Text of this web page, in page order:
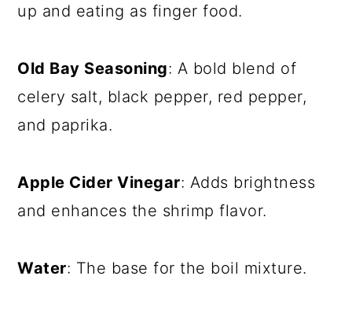
up and eating as finger food.
Old Bay Seasoning: A bold blend of
celery salt, black pepper, red pepper,
and paprika.
Apple Cider Vinegar: Adds brightness
and enhances the shrimp flavor.
Water: The base for the boil mixture.